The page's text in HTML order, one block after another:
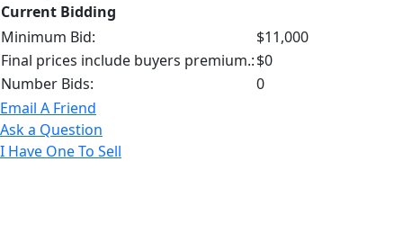
Current Bidding
Minimum Bid:
$11,000
Final prices include buyers premium.:$0
Number Bids:
0
Email A Friend
Ask a Question
I Have One To Sell